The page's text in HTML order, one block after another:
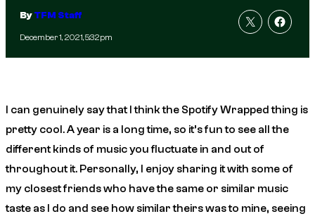
ByTFM Staff
December 1, 2021, 5:32pm
I can genuinely say that I think the Spotify Wrapped thing is
pretty cool. A year is a long time, so it’s fun to see all the
different kinds of music you fluctuate in and out of
throughout it. Personally, I enjoy sharing it with some of
my closest friends who have the same or similar music
taste as I do and see how similar theirs was to mine, seeing